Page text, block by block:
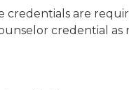
credentials are
credential as